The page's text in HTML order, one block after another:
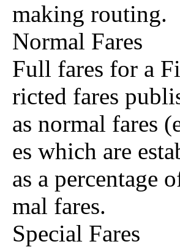
making routing.
Normal Fares
Full fares for a
ricted fares
as normal fares
es which are
as a percentage
mal fares.
Special Fares